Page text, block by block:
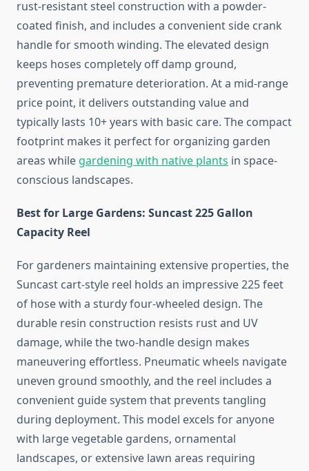
rust-resistant steel construction with a powder-
coated finish, and includes a convenient side crank
handle for smooth winding. The elevated design
keeps hoses completely off damp ground,
preventing premature deterioration. At a mid-range
price point, it delivers outstanding value and
typically lasts 10+ years with basic care. The compact
footprint makes it perfect for organizing garden
areas while gardening with native plants in space-
conscious landscapes.
Best for Large Gardens: Suncast 225 Gallon
Capacity Reel
For gardeners maintaining extensive properties, the
Suncast cart-style reel holds an impressive 225 feet
of hose with a sturdy four-wheeled design. The
durable resin construction resists rust and UV
damage, while the two-handle design makes
maneuvering effortless. Pneumatic wheels navigate
uneven ground smoothly, and the reel includes a
convenient guide system that prevents tangling
during deployment. This model excels for anyone
with large vegetable gardens, ornamental
landscapes, or extensive lawn areas requiring